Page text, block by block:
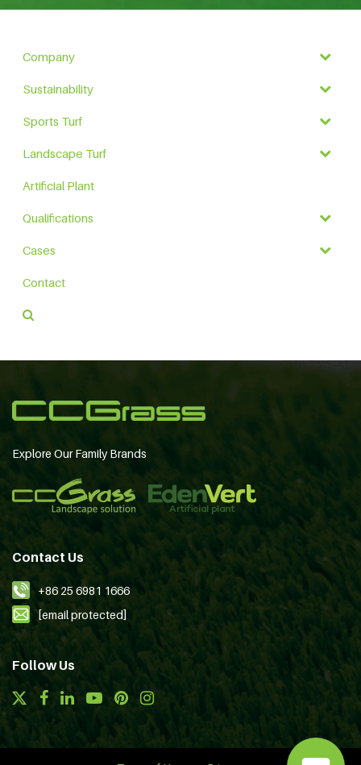
Company
Sustainability
Sports Turf
Landscape Turf
Artificial Plant
Qualifications
Cases
Contact
Explore Our Family Brands
Contact Us
+86 25 6981 1666
[email protected]
Follow Us